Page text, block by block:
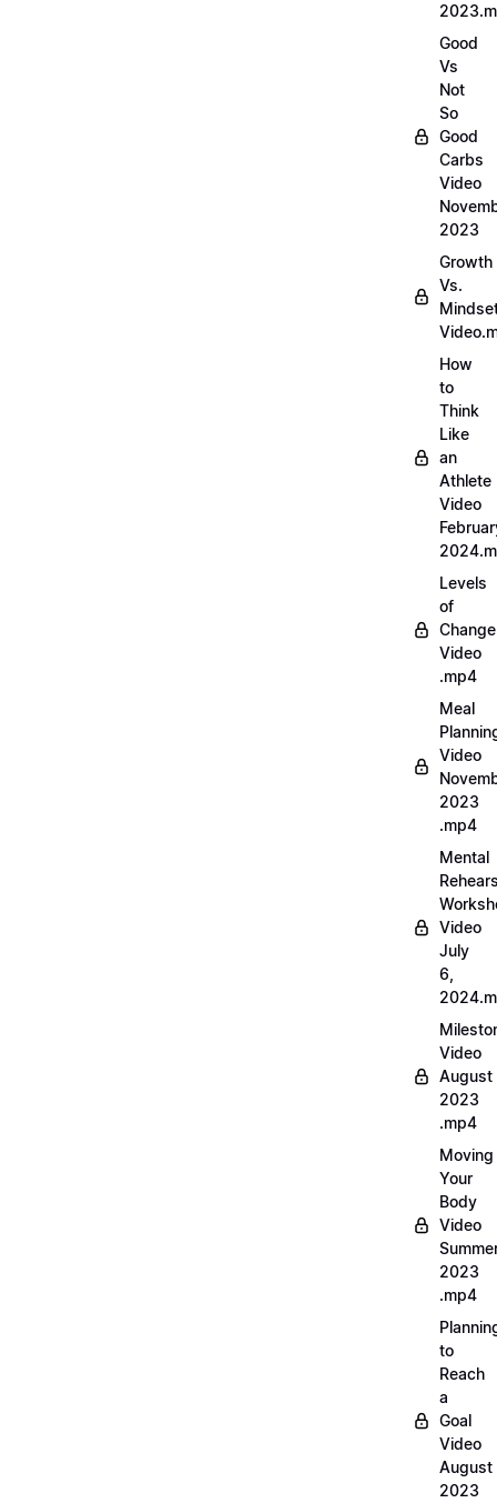
Good
Vs
Not
So
Good
Carbs
Video
2023
Growth
Vs.
How
to
Think
Like
an
Athlete
Video
Levels
of
Change
Video
.mp4
Meal
Video
2023
.mp4
Mental
Video
July
6,
Video
August
2023
.mp4
Moving
Your
Body
Video
2023
.mp4
to
Reach
a
Goal
Video
August
2023